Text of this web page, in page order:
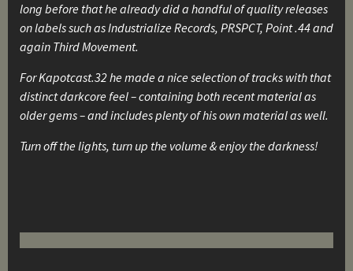
long before that he already did a handful of quality releases
on labels such as Industrialize Records, PRSPCT, Point .44 and
again Third Movement.
For Kapotcast.32 he made a nice selection of tracks with that
distinct darkcore feel – containing both recent material as
older gems – and includes plenty of his own material as well.
Turn off the lights, turn up the volume & enjoy the darkness!